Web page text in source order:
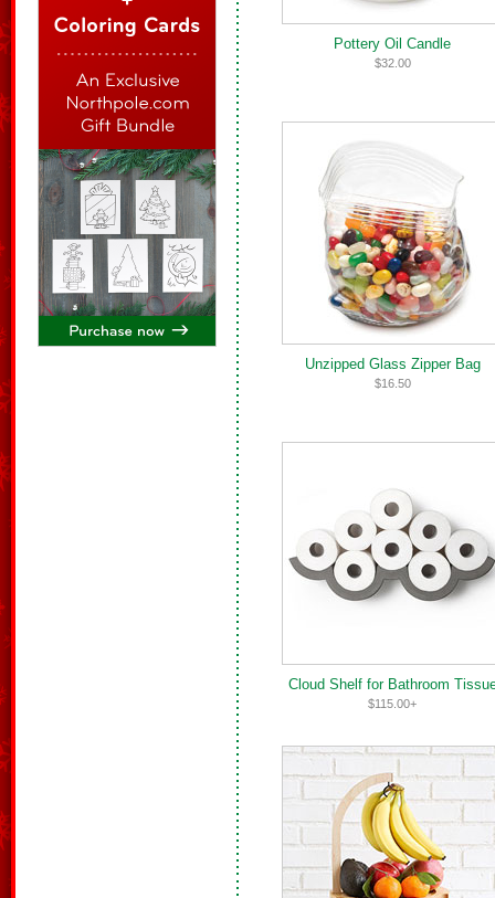
Pottery Oil Candle
$32.00
Unzipped Glass Zipper Bag
$16.50
Cloud Shelf for Bathroom
$115.00+